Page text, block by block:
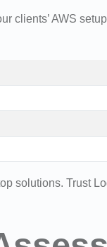
clients’ AWS
solutions. Trust